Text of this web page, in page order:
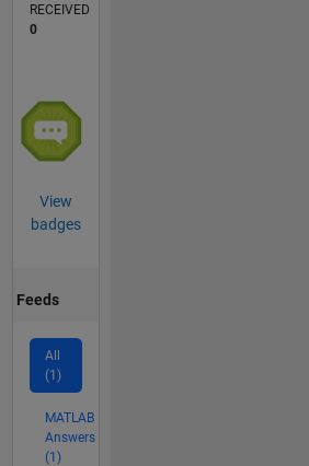
RECEIVED
0
View
badges
Feeds
All
(1)
MATLAB
Answers
(1)